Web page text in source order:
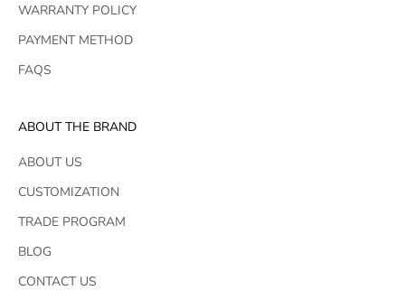
WARRANTY POLICY
PAYMENT METHOD
FAQS
ABOUT THE BRAND
ABOUT US
CUSTOMIZATION
TRADE PROGRAM
BLOG
CONTACT US